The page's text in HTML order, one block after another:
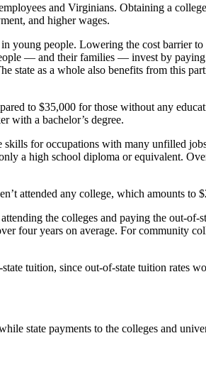
and Virginians. Obtaining a
and higher wages.
young people. Lowering the cost barrier
— and their families — invest by
state as a whole also benefits from this
to $35,000 for those without any
with a bachelor’s degree.
skills for occupations with many unfilled
a high school diploma or equivalent.
attended any college, which amounts to
the colleges and paying the out-of-
four years on average. For community
tuition, since out-of-state tuition rates
state payments to the colleges and